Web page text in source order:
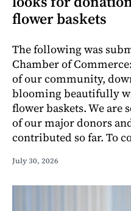
flower baskets
The following was
Chamber of
of our community,
blooming beautifully
flower baskets. We are
of our major donors
contributed so far. To
July 30, 2026